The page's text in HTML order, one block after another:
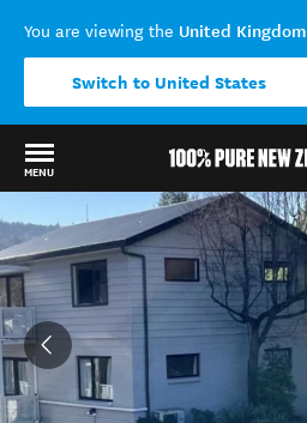
You are viewing the United Kingdom
Switch to United States
MENU
Back to my results